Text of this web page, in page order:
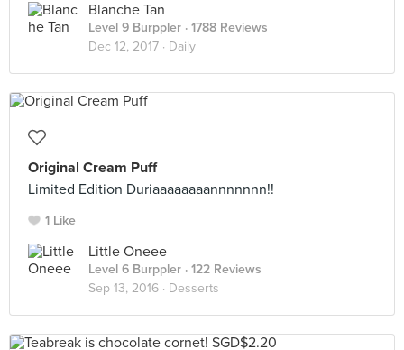
Blanche Tan
Level 9 Burppler · 1788 Reviews
Dec 12, 2017 · Daily
Original Cream Puff
Limited Edition Duriaaaaaaaannnnnnn!!
1 Like
Little Oneee
Level 6 Burppler · 122 Reviews
Sep 13, 2016 · Desserts